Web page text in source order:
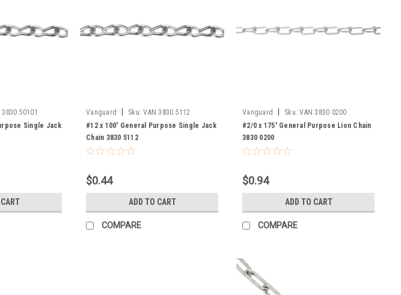
3830 50101
Single Jack
Vanguard Sku: VAN 3830 5112
#12 x 100' General Purpose Single Jack
Chain 3830 5112
$0.44
ADD TO CART
COMPARE
Vanguard Sku: VAN 3830 0200
#2/0 x 175' General Purpose Lion Chain
3830 0200
$0.94
ADD TO CART
COMPARE